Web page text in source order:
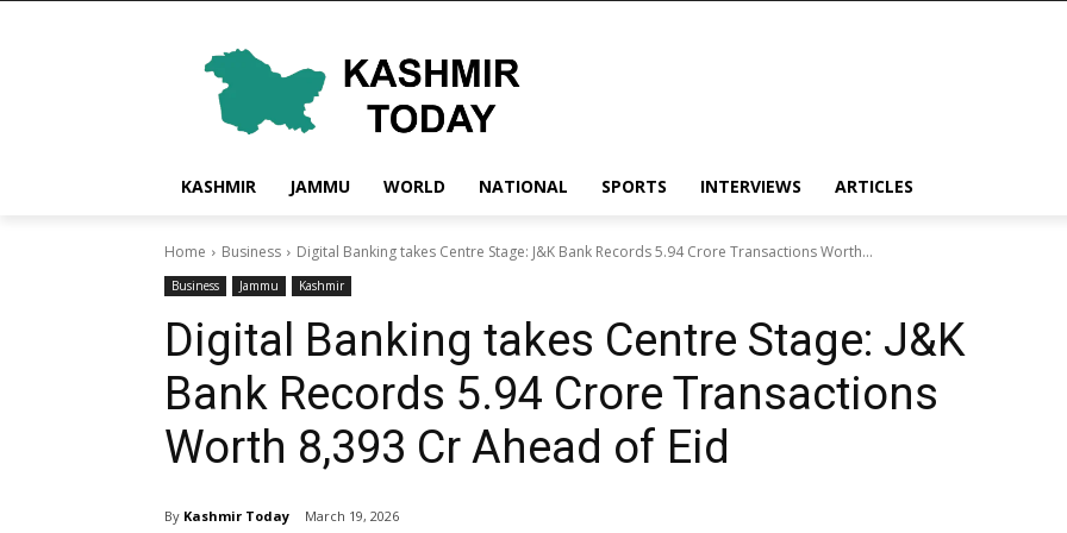
KASHMIR JAMMU WORLD NATIONAL SPORTS INTERVIEWS ARTICLES
Home Business Digital Banking takes Centre Stage: J&K Bank Records 5.94 Crore Transactions Worth...
Business Jammu Kashmir
Digital Banking takes Centre Stage: J&K
Bank Records 5.94 Crore Transactions
Worth ₹8,393 Cr Ahead of Eid
By Kashmir Today March 19, 2026